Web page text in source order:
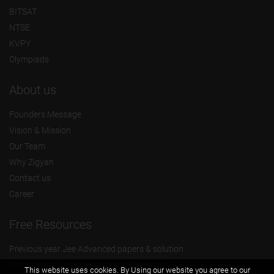
BITSAT
NTSE
KVPY
Olympiads
About us
Founders Message
Vision & Mission
Our Team
Why Zigyan
Contact us
Career
Free Resources
Previous year Jee Advanced papers & solution
Previous year Jee Mains paper & solution
This website uses cookies. By Using our website you agree to our